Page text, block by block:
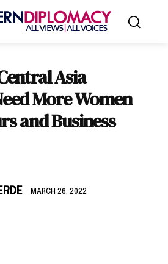
Asia
More Women
and Business
MARCH 26, 2022